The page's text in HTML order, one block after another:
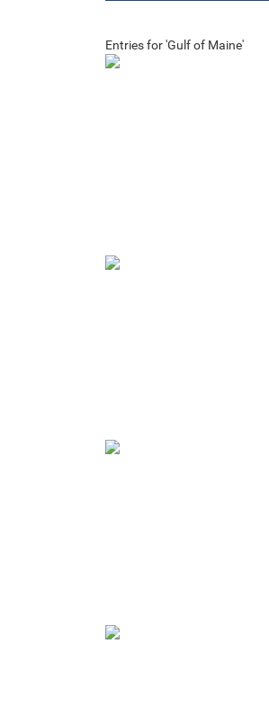
Entries for 'Gulf of Maine'